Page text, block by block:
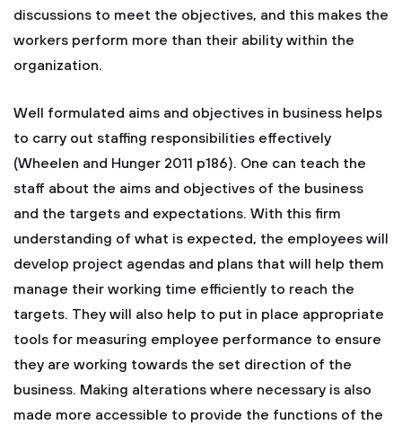
discussions to meet the objectives, and this makes the
workers perform more than their ability within the
organization.
Well formulated aims and objectives in business helps
to carry out staffing responsibilities effectively
(Wheelen and Hunger 2011 p186). One can teach the
staff about the aims and objectives of the business
and the targets and expectations. With this firm
understanding of what is expected, the employees will
develop project agendas and plans that will help them
manage their working time efficiently to reach the
targets. They will also help to put in place appropriate
tools for measuring employee performance to ensure
they are working towards the set direction of the
business. Making alterations where necessary is also
made more accessible to provide the functions of the